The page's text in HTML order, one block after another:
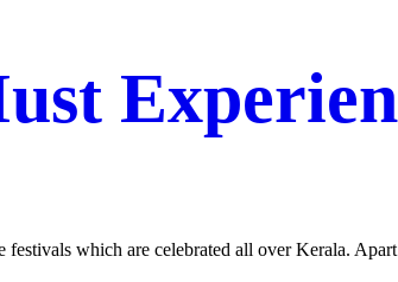
festivals which are celebrated all over Kerala.